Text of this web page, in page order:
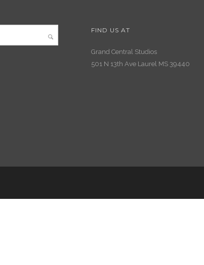
FIND US AT
Grand Central Studios
501 N 13th Ave Laurel MS 39440